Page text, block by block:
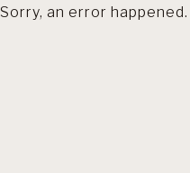
Sorry, an error